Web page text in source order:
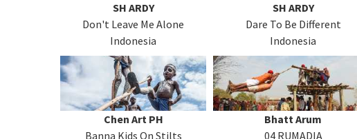
SH ARDY
Don't Leave Me Alone
Indonesia
SH ARDY
Dare To Be Different
Indonesia
Chen Art PH
Banna Kids On Stilts
Bhatt Arum
04 RUMADIA